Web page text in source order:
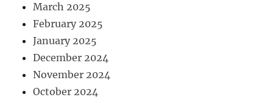
March 2025
February 2025
January 2025
December 2024
November 2024
October 2024